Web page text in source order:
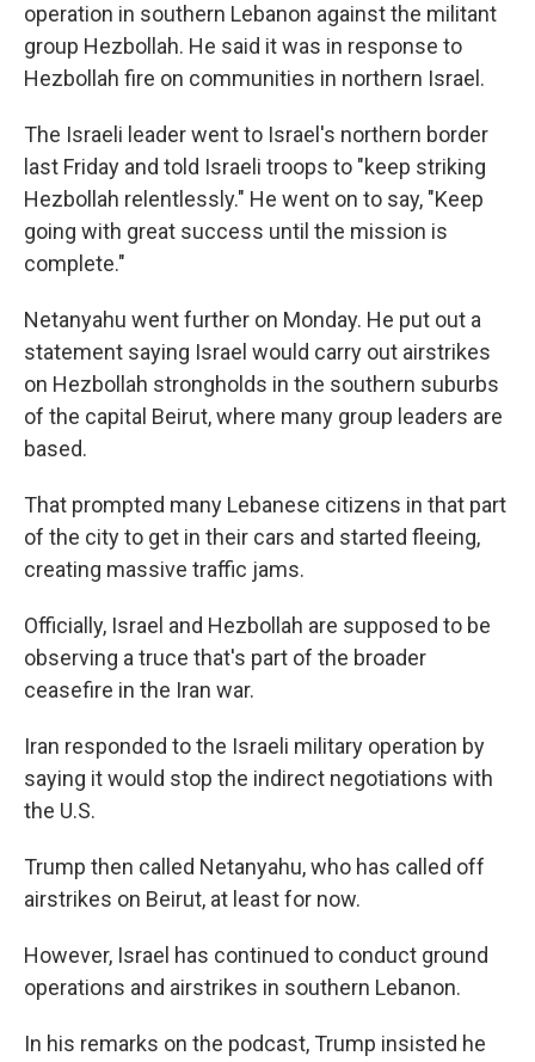
operation in southern Lebanon against the militant
group Hezbollah. He said it was in response to
Hezbollah fire on communities in northern Israel.
The Israeli leader went to Israel's northern border
last Friday and told Israeli troops to "keep striking
Hezbollah relentlessly." He went on to say, "Keep
going with great success until the mission is
complete."
Netanyahu went further on Monday. He put out a
statement saying Israel would carry out airstrikes
on Hezbollah strongholds in the southern suburbs
of the capital Beirut, where many group leaders are
based.
That prompted many Lebanese citizens in that part
of the city to get in their cars and started fleeing,
creating massive traffic jams.
Officially, Israel and Hezbollah are supposed to be
observing a truce that's part of the broader
ceasefire in the Iran war.
Iran responded to the Israeli military operation by
saying it would stop the indirect negotiations with
the U.S.
Trump then called Netanyahu, who has called off
airstrikes on Beirut, at least for now.
However, Israel has continued to conduct ground
operations and airstrikes in southern Lebanon.
In his remarks on the podcast, Trump insisted he